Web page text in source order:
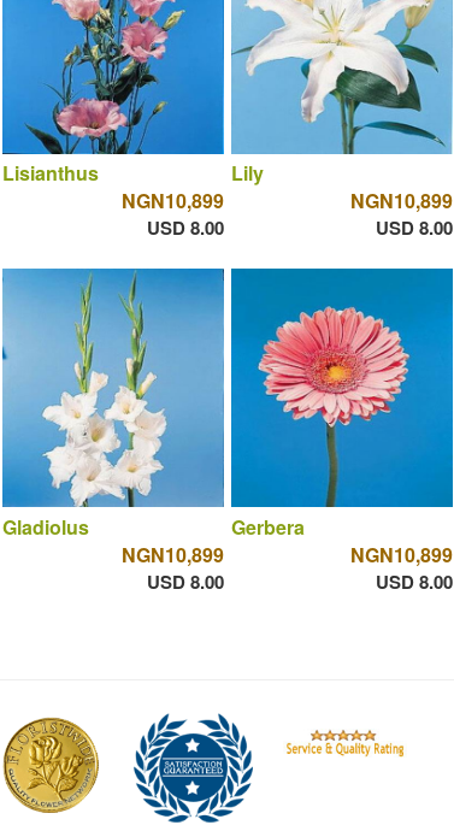
Lisianthus
NGN10,899
USD 8.00
Lily
NGN10,899
USD 8.00
Gladiolus
NGN10,899
USD 8.00
Gerbera
NGN10,899
USD 8.00